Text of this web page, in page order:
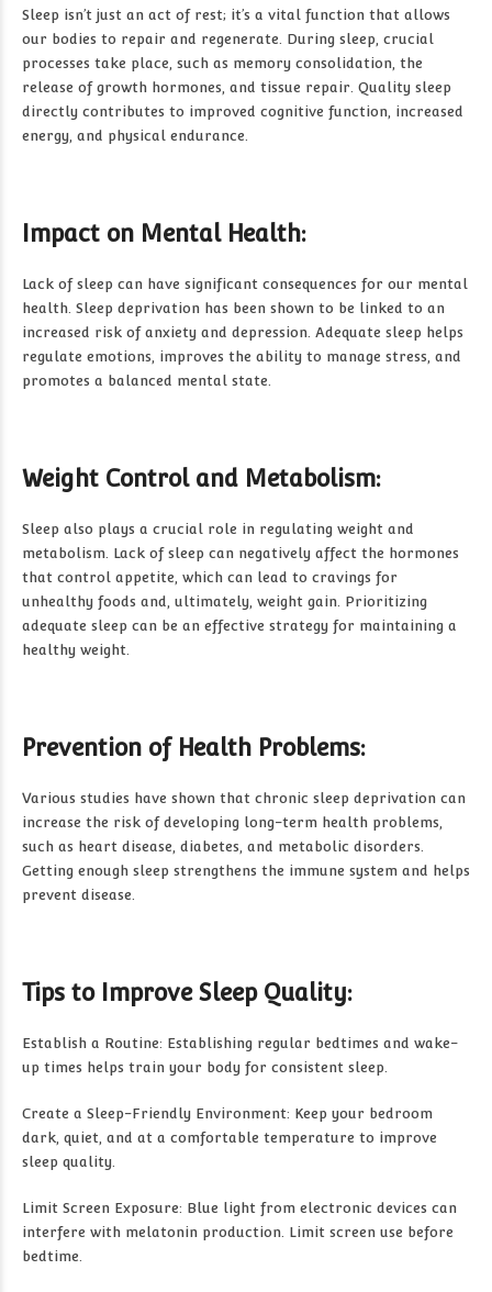
Sleep isn’t just an act of rest; it’s a vital function that allows
our bodies to repair and regenerate. During sleep, crucial
processes take place, such as memory consolidation, the
release of growth hormones, and tissue repair. Quality sleep
directly contributes to improved cognitive function, increased
energy, and physical endurance.
Impact on Mental Health:
Lack of sleep can have significant consequences for our mental
health. Sleep deprivation has been shown to be linked to an
increased risk of anxiety and depression. Adequate sleep helps
regulate emotions, improves the ability to manage stress, and
promotes a balanced mental state.
Weight Control and Metabolism:
Sleep also plays a crucial role in regulating weight and
metabolism. Lack of sleep can negatively affect the hormones
that control appetite, which can lead to cravings for
unhealthy foods and, ultimately, weight gain. Prioritizing
adequate sleep can be an effective strategy for maintaining a
healthy weight.
Prevention of Health Problems:
Various studies have shown that chronic sleep deprivation can
increase the risk of developing long-term health problems,
such as heart disease, diabetes, and metabolic disorders.
Getting enough sleep strengthens the immune system and helps
prevent disease.
Tips to Improve Sleep Quality:
Establish a Routine: Establishing regular bedtimes and wake-
up times helps train your body for consistent sleep.
Create a Sleep-Friendly Environment: Keep your bedroom
dark, quiet, and at a comfortable temperature to improve
sleep quality.
Limit Screen Exposure: Blue light from electronic devices can
interfere with melatonin production. Limit screen use before
bedtime.